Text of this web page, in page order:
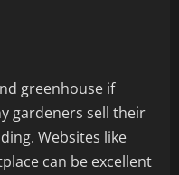
greenhouse if
gardeners sell their
Websites like
can be excellent